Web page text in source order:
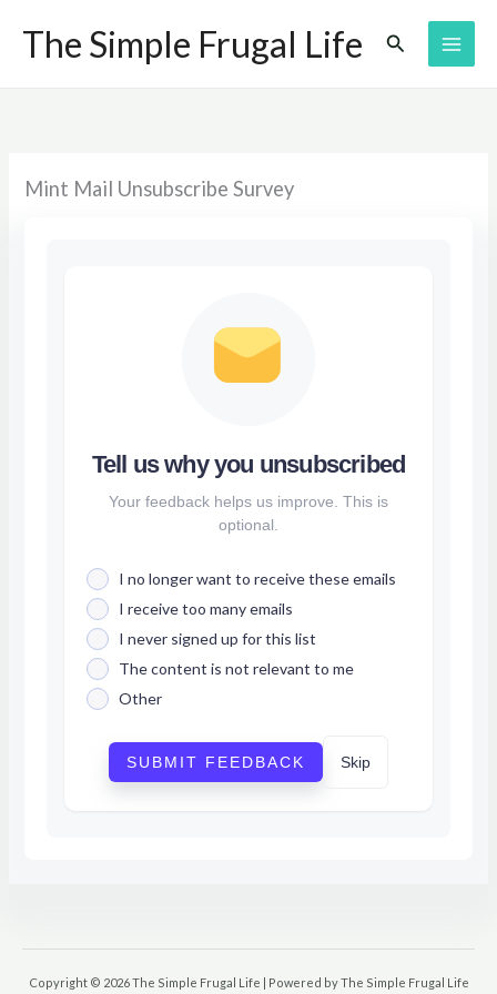
The Simple Frugal Life Search
Mint Mail Unsubscribe Survey
Tell us why you unsubscribed
Your feedback helps us improve. This is
optional.
I no longer want to receive these emails
I receive too many emails
I never signed up for this list
The content is not relevant to me
Other
SUBMIT FEEDBACK Skip
Copyright © 2026 The Simple Frugal Life | Powered by The Simple Frugal Life